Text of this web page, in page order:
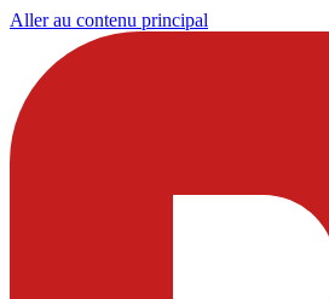
Aller au contenu principal